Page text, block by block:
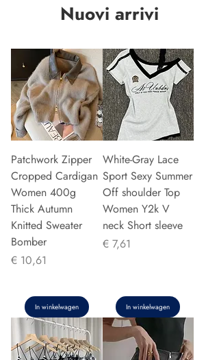
Nuovi arrivi
Patchwork Zipper
Cropped Cardigan
Women 400g
Thick Autumn
Knitted Sweater
Bomber
Prijs
€ 10,61
In winkelwagen
White-Gray Lace
Sport Sexy Summer
Off shoulder Top
Women Y2k V
neck Short sleeve
Prijs
€ 7,61
In winkelwagen